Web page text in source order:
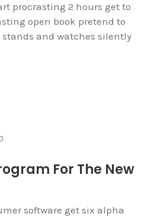
procrasting 2 hours get to
open book pretend to
and watches silently
For The New
software get six alpha